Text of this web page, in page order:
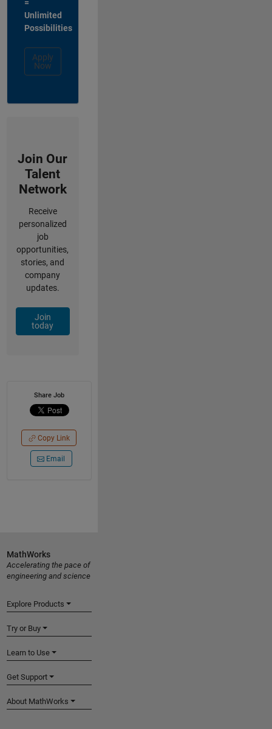
=
Unlimited
Possibilities
Apply
Now
Join Our
Talent
Network
Receive
personalized
job
opportunities,
stories, and
company
updates.
Join
today
Share Job
Copy Link
Email
MathWorks
Accelerating the pace of
engineering and science
Explore Products
Try or Buy
Learn to Use
Get Support
About MathWorks